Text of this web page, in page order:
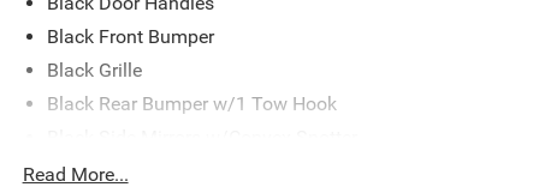
Black Front Bumper
Black Grille
Black Rear Bumper w/1 Tow Hook
Black Side Windows Trim and Black Front Windshield
Read More...